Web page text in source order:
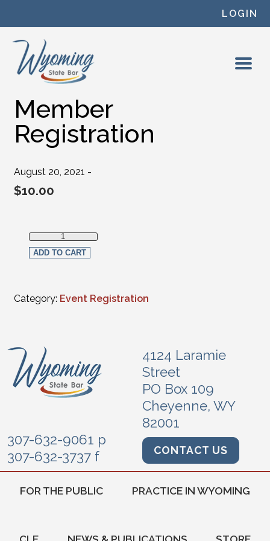
LOGIN
Member
Registration
August 20, 2021 -
$10.00
Member Registration quantity
ADD TO CART
Category: Event Registration
4124 Laramie
Street
PO Box 109
Cheyenne, WY
82001
307-632-9061 p
307-632-3737 f
CONTACT US
FOR THE PUBLIC PRACTICE IN WYOMING